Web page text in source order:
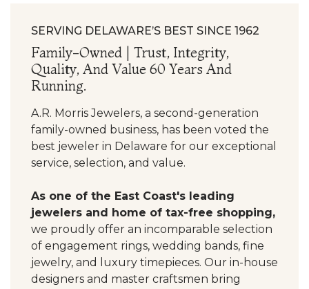
SERVING DELAWARE’S BEST SINCE 1962
Family-Owned | Trust, Integrity,
Quality, And Value 60 Years And
Running.
A.R. Morris Jewelers, a second-generation
family-owned business, has been voted the
best jeweler in Delaware for our exceptional
service, selection, and value.
As one of the East Coast's leading
jewelers and home of tax-free shopping,
we proudly offer an incomparable selection
of engagement rings, wedding bands, fine
jewelry, and luxury timepieces. Our in-house
designers and master craftsmen bring